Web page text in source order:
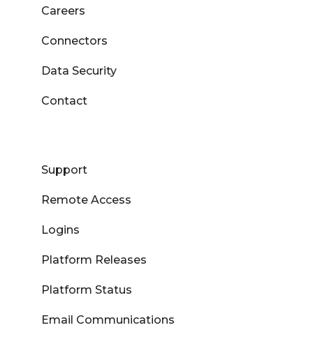
Careers
Connectors
Data Security
Contact
Support
Remote Access
Logins
Platform Releases
Platform Status
Email Communications